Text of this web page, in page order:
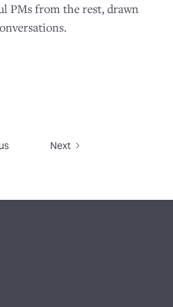
PMs from the rest, drawn
Next